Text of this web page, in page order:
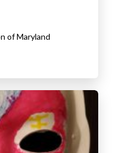
of Maryland